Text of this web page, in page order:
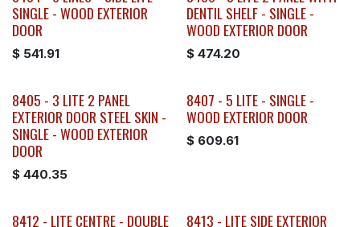
SINGLE - WOOD EXTERIOR
DOOR
$ 541.91
DENTIL SHELF - SINGLE -
WOOD EXTERIOR DOOR
$ 474.20
8405 - 3 LITE 2 PANEL
EXTERIOR DOOR STEEL SKIN -
SINGLE - WOOD EXTERIOR
DOOR
$ 440.35
8407 - 5 LITE - SINGLE -
WOOD EXTERIOR DOOR
$ 609.61
8412 - LITE CENTRE - DOUBLE
8413 - LITE SIDE EXTERIOR